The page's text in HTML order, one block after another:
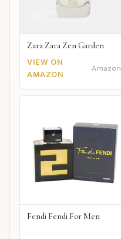
Zara Zara Zen Garden
VIEW ON
AMAZON
Amazon
Fendi Fendi For Men